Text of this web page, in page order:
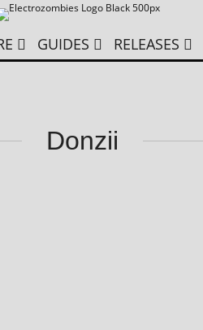
GUIDES RELEASES
Donzii